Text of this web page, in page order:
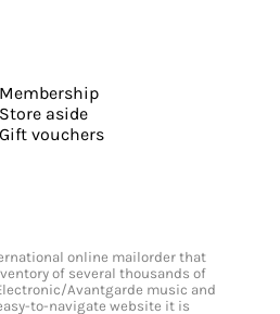
Membership
Store aside
Gift vouchers
online mailorder that
of several thousands of
Avantgarde music and
to-navigate website it is